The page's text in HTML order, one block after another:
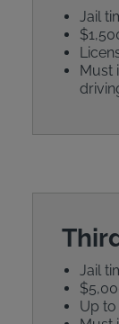
Jail
Must
Jail
Up to